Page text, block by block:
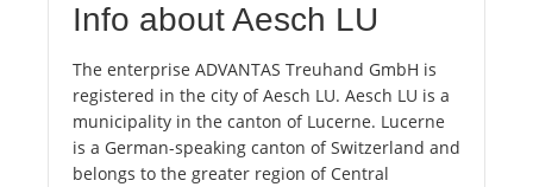
Info about Aesch LU
The enterprise ADVANTAS Treuhand GmbH is
registered in the city of Aesch LU. Aesch LU is a
municipality in the canton of Lucerne. Lucerne
is a German-speaking canton of Switzerland and
belongs to the greater region of Central